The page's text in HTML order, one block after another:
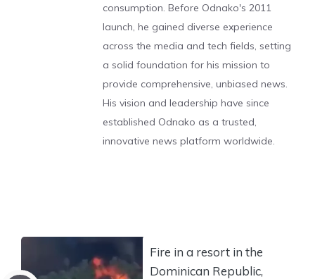
consumption. Before Odnako's 2011
launch, he gained diverse experience
across the media and tech fields, setting
a solid foundation for his mission to
provide comprehensive, unbiased news.
His vision and leadership have since
established Odnako as a trusted,
innovative news platform worldwide.
Fire in a resort in the
Dominican Republic,